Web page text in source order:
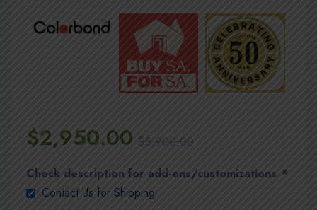
$5,900.00
$2,950.00
Check description for add-ons/customizations *
Contact Us for Shipping